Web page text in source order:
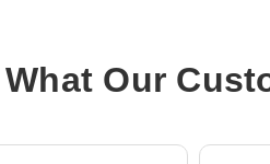
What Our